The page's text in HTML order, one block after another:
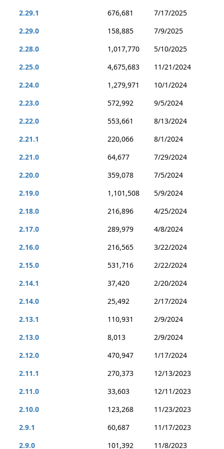
2.29.1
676,681
7/17/2025
2.29.0
158,885
7/9/2025
2.28.0
1,017,770
5/10/2025
2.25.0
4,675,683
11/21/2024
2.24.0
1,279,971
10/1/2024
2.23.0
572,992
9/5/2024
2.22.0
553,661
8/13/2024
2.21.1
220,066
8/1/2024
2.21.0
64,677
7/29/2024
2.20.0
359,078
7/5/2024
2.19.0
1,101,508
5/9/2024
2.18.0
216,896
4/25/2024
2.17.0
289,979
4/8/2024
2.16.0
216,565
3/22/2024
2.15.0
531,716
2/22/2024
2.14.1
37,420
2/20/2024
2.14.0
25,492
2/17/2024
2.13.1
110,931
2/9/2024
2.13.0
8,013
2/9/2024
2.12.0
470,947
1/17/2024
2.11.1
270,373
12/13/2023
2.11.0
33,603
12/11/2023
2.10.0
123,268
11/23/2023
2.9.1
60,687
11/17/2023
2.9.0
101,392 11/8/2023